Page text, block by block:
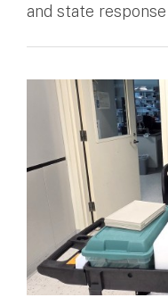
and state